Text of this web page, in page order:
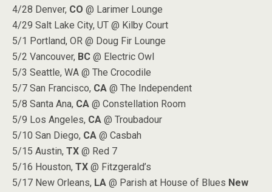
4/28 Denver, CO @ Larimer Lounge
4/29 Salt Lake City, UT @ Kilby Court
5/1 Portland, OR @ Doug Fir Lounge
5/2 Vancouver, BC @ Electric Owl
5/3 Seattle, WA @ The Crocodile
5/7 San Francisco, CA @ The Independent
5/8 Santa Ana, CA @ Constellation Room
5/9 Los Angeles, CA @ Troubadour
5/10 San Diego, CA @ Casbah
5/15 Austin, TX @ Red 7
5/16 Houston, TX @ Fitzgerald’s
5/17 New Orleans, LA @ Parish at House of Blues New